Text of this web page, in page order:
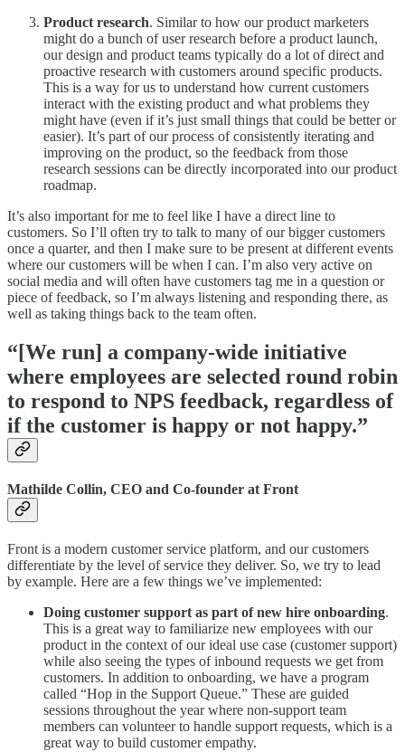
Product research. Similar to how our product marketers
might do a bunch of user research before a product launch,
our design and product teams typically do a lot of direct and
proactive research with customers around specific products.
This is a way for us to understand how current customers
interact with the existing product and what problems they
might have (even if it’s just small things that could be better or
easier). It’s part of our process of consistently iterating and
improving on the product, so the feedback from those
research sessions can be directly incorporated into our product
roadmap.
It’s also important for me to feel like I have a direct line to
customers. So I’ll often try to talk to many of our bigger customers
once a quarter, and then I make sure to be present at different events
where our customers will be when I can. I’m also very active on
social media and will often have customers tag me in a question or
piece of feedback, so I’m always listening and responding there, as
well as taking things back to the team often.
“[We run] a company-wide initiative
where employees are selected round robin
to respond to NPS feedback, regardless of
if the customer is happy or not happy.”
Mathilde Collin, CEO and Co-founder at Front
Front is a modern customer service platform, and our customers
differentiate by the level of service they deliver. So, we try to lead
by example. Here are a few things we’ve implemented:
Doing customer support as part of new hire onboarding.
This is a great way to familiarize new employees with our
product in the context of our ideal use case (customer support)
while also seeing the types of inbound requests we get from
customers. In addition to onboarding, we have a program
called “Hop in the Support Queue.” These are guided
sessions throughout the year where non-support team
members can volunteer to handle support requests, which is a
great way to build customer empathy.